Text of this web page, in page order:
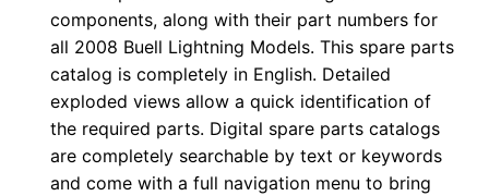
components, along with their part numbers for
all 2008 Buell Lightning Models. This spare parts
catalog is completely in English. Detailed
exploded views allow a quick identification of
the required parts. Digital spare parts catalogs
are completely searchable by text or keywords
and come with a full navigation menu to bring